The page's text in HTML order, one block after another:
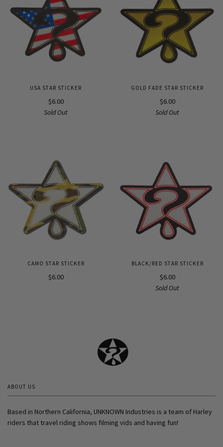
USA STAR STICKER
$6.00
Sold Out
GOLD FADE STAR STICKER
$6.00
Sold Out
CAMO STAR STICKER
$6.00
BLACK/RED STAR STICKER
$6.00
Sold Out
ABOUT US
Based in Northern California, UNKNOWN Industries is a team of Harley
riders that travel riding shows filming vids and having fun!